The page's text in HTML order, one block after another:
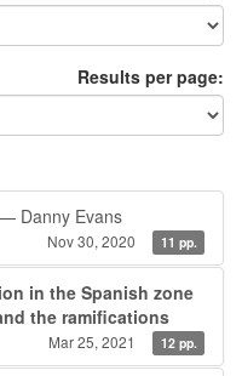
Results per page:
— Danny Evans
Nov 30, 2020 11 pp.
in the Spanish zone
the ramifications
Mar 25, 2021 12 pp.